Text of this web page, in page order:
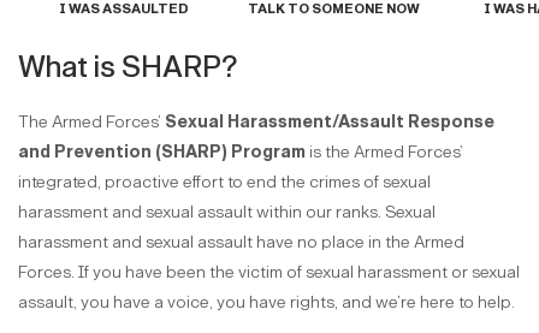
I WAS ASSAULTED TALK TO SOMEONE NOW I WAS
What is SHARP?
The Armed Forces’ Sexual Harassment/Assault Response
and Prevention (SHARP) Program is the Armed Forces’
integrated, proactive effort to end the crimes of sexual
harassment and sexual assault within our ranks. Sexual
harassment and sexual assault have no place in the Armed
Forces. If you have been the victim of sexual harassment or sexual
assault, you have a voice, you have rights, and we’re here to help.